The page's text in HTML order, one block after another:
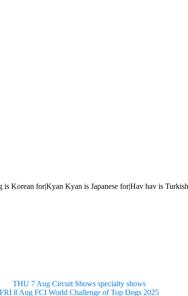
Korean for|Kyan Kyan is Japanese for|Hav hav is
THU 7 Aug Circuit Shows specialty shows
FRI 8 Aug FCI World Challenge of Top Dogs 2025